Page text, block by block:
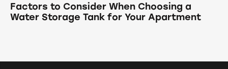
Factors to Consider When Choosing a
Water Storage Tank for Your Apartment